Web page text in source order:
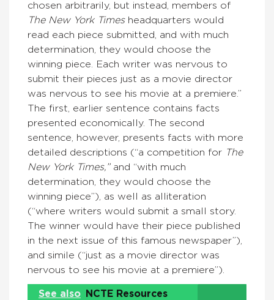
chosen arbitrarily, but instead, members of
The New York Times headquarters would
read each piece submitted, and with much
determination, they would choose the
winning piece. Each writer was nervous to
submit their pieces just as a movie director
was nervous to see his movie at a premiere.”
The first, earlier sentence contains facts
presented economically. The second
sentence, however, presents facts with more
detailed descriptions (“a competition for The
New York Times,” and “with much
determination, they would choose the
winning piece”), as well as alliteration
(“where writers would submit a small story.
The winner would have their piece published
in the next issue of this famous newspaper”),
and simile (“just as a movie director was
nervous to see his movie at a premiere”).
See also
NCTE Resources